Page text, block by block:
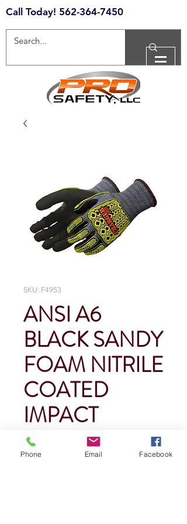
Call Today! 562-364-7450
SKU: F4953
ANSI A6
BLACK SANDY
FOAM NITRILE
COATED
IMPACT
GLOVES
Phone Email Facebook